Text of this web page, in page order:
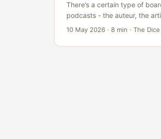
There’s a certain type of
podcasts - the auteur, the
games, holds a doctorate in
There are no “Knizia
10 May 2026 · 8 min · The